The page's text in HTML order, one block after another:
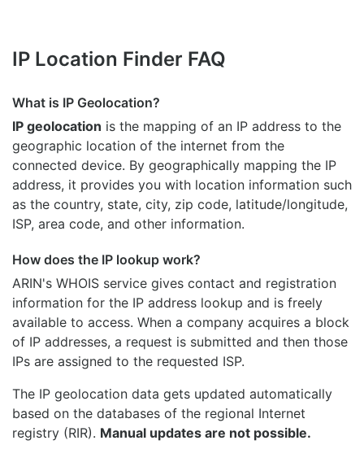
IP Location Finder FAQ
What is IP Geolocation?
IP geolocation is the mapping of an IP address to the
geographic location of the internet from the
connected device. By geographically mapping the IP
address, it provides you with location information such
as the country, state, city, zip code, latitude/longitude,
ISP, area code, and other information.
How does the IP lookup work?
ARIN's WHOIS service gives contact and registration
information for the IP address lookup and is freely
available to access. When a company acquires a block
of IP addresses, a request is submitted and then those
IPs are assigned to the requested ISP.
The IP geolocation data gets updated automatically
based on the databases of the regional Internet
registry (RIR). Manual updates are not possible.